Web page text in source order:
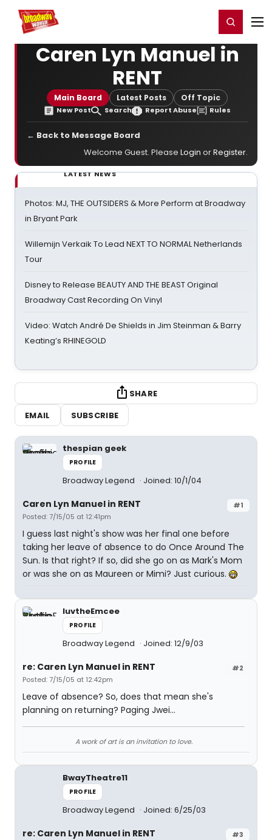
Home For You Register/Login
Caren Lyn Manuel in
RENT
Main Board Latest Posts Off Topic
New Post Search Report Abuse Rules
← Back to Message Board
Welcome Guest. Please Login orRegister.
LATEST NEWS
Photos: MJ, THE OUTSIDERS & More Perform at Broadway
in Bryant Park
Willemijn Verkaik To Lead NEXT TO NORMAL Netherlands
Tour
Disney to Release BEAUTY AND THE BEAST Original
Broadway Cast Recording On Vinyl
Video: Watch André De Shields in Jim Steinman & Barry
Keating’s RHINEGOLD
SHARE
EMAIL
SUBSCRIBE
thespian geek
PROFILE
Broadway Legend Joined: 10/1/04
#1
Caren Lyn Manuel in RENT
Posted: 7/15/05 at 12:41pm
I guess last night's show was her final one before
taking her leave of absence to do Once Around The
Sun. Is that right? If so, did she go on as Mark's Mom
or was she on as Maureen or Mimi? Just curious.
luvtheEmcee
PROFILE
Broadway Legend Joined: 12/9/03
#2
re: Caren Lyn Manuel in RENT
Posted: 7/15/05 at 12:42pm
Leave of absence? So, does that mean she's
planning on returning? Paging Jwei...
A work of art is an invitation to love.
BwayTheatre11
PROFILE
Broadway Legend Joined: 6/25/03
#3
re: Caren Lyn Manuel in RENT